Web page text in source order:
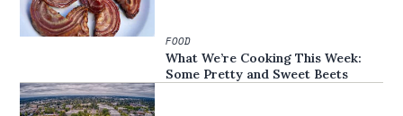
FOOD
What We’re Cooking This Week:
Some Pretty and Sweet Beets